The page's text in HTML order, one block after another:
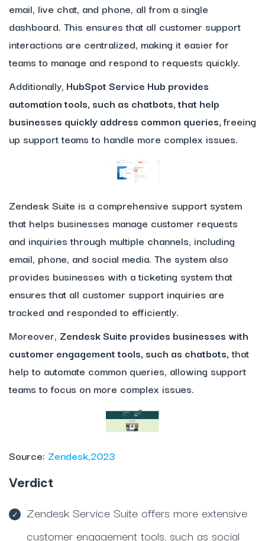
email, live chat, and phone, all from a single
dashboard. This ensures that all customer support
interactions are centralized, making it easier for
teams to manage and respond to requests quickly.
Additionally, HubSpot Service Hub provides
automation tools, such as chatbots, that help
businesses quickly address common queries,freeing
up support teams to handle more complex issues.
Zendesk Suite is a comprehensive support system
that helps businesses manage customer requests
and inquiries through multiple channels, including
email, phone, and social media. The system also
provides businesses with a ticketing system that
ensures that all customer support inquiries are
tracked and responded to efficiently.
Moreover, Zendesk Suite provides businesses with
customer engagement tools, such as chatbots,that
help to automate common queries, allowing support
teams to focus on more complex issues.
Source: Zendesk,2023
Verdict
Zendesk Service Suite offers more extensive
customer engagement tools, such as social